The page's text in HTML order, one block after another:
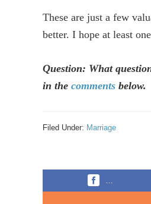
These are just a few
better. I hope at least
Question: What
in the comments below.
Filed Under: Marriage